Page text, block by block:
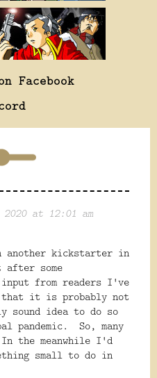
Facebook
at 12:01 am
another kickstarter in
after some
input from readers I've
that it is probably not
idea to do so
pandemic. So, many
the meanwhile I'd
small to do in